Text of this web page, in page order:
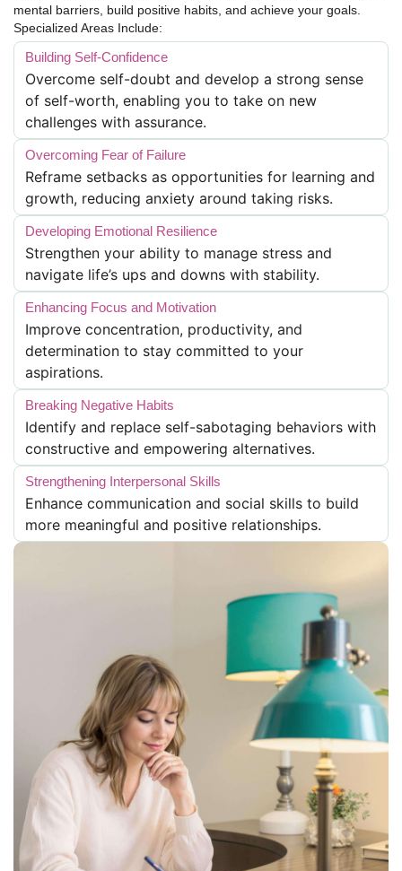
mental barriers, build positive habits, and achieve your goals.
Specialized Areas Include:
Building Self-Confidence
Overcome self-doubt and develop a strong sense
of self-worth, enabling you to take on new
challenges with assurance.
Overcoming Fear of Failure
Reframe setbacks as opportunities for learning and
growth, reducing anxiety around taking risks.
Developing Emotional Resilience
Strengthen your ability to manage stress and
navigate life’s ups and downs with stability.
Enhancing Focus and Motivation
Improve concentration, productivity, and
determination to stay committed to your
aspirations.
Breaking Negative Habits
Identify and replace self-sabotaging behaviors with
constructive and empowering alternatives.
Strengthening Interpersonal Skills
Enhance communication and social skills to build
more meaningful and positive relationships.